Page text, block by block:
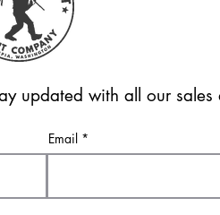
updated with all our sales
Email